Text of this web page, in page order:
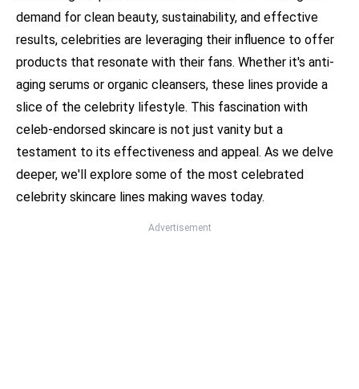
demand for clean beauty, sustainability, and effective
results, celebrities are leveraging their influence to offer
products that resonate with their fans. Whether it's anti-
aging serums or organic cleansers, these lines provide a
slice of the celebrity lifestyle. This fascination with
celeb-endorsed skincare is not just vanity but a
testament to its effectiveness and appeal. As we delve
deeper, we'll explore some of the most celebrated
celebrity skincare lines making waves today.
Advertisement